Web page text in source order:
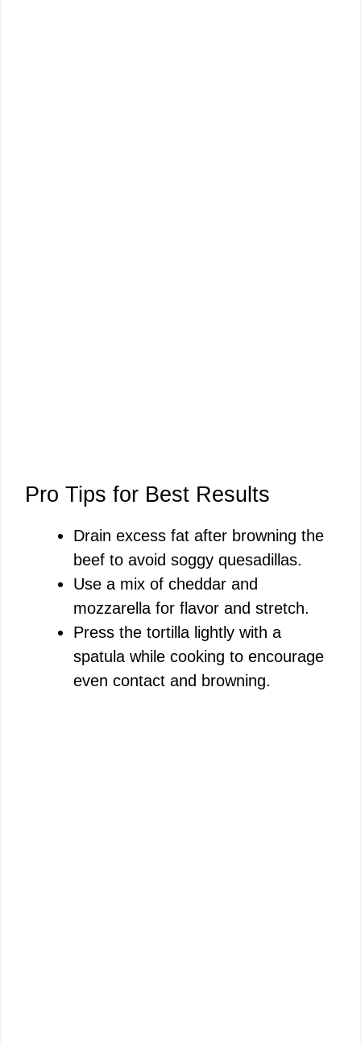
Pro Tips for Best Results
Drain excess fat after browning the
beef to avoid soggy quesadillas.
Use a mix of cheddar and
mozzarella for flavor and stretch.
Press the tortilla lightly with a
spatula while cooking to encourage
even contact and browning.